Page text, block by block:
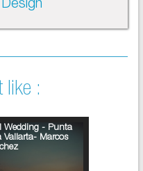
like :
Wedding - Punta
Vallarta- Marcos